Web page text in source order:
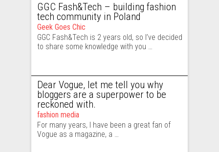
GGC Fash&Tech – building fashion
tech community in Poland
Geek Goes Chic
GGC Fash&Tech is 2 years old, so I’ve decided
to share some knowledge with you …
Dear Vogue, let me tell you why
bloggers are a superpower to be
reckoned with.
fashion media
For many years, I have been a great fan of
Vogue as a magazine, a …